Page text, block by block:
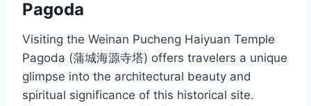
Pagoda
Visiting the Weinan Pucheng Haiyuan Temple
Pagoda (蒲城海源寺塔) offers travelers a unique
glimpse into the architectural beauty and
spiritual significance of this historical site.